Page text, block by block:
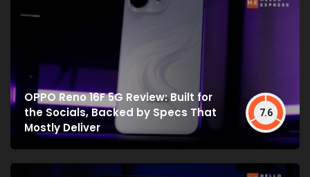
OPPO Reno 16F 5G Review: Built for
the Socials, Backed by Specs That
Mostly Deliver
7.6